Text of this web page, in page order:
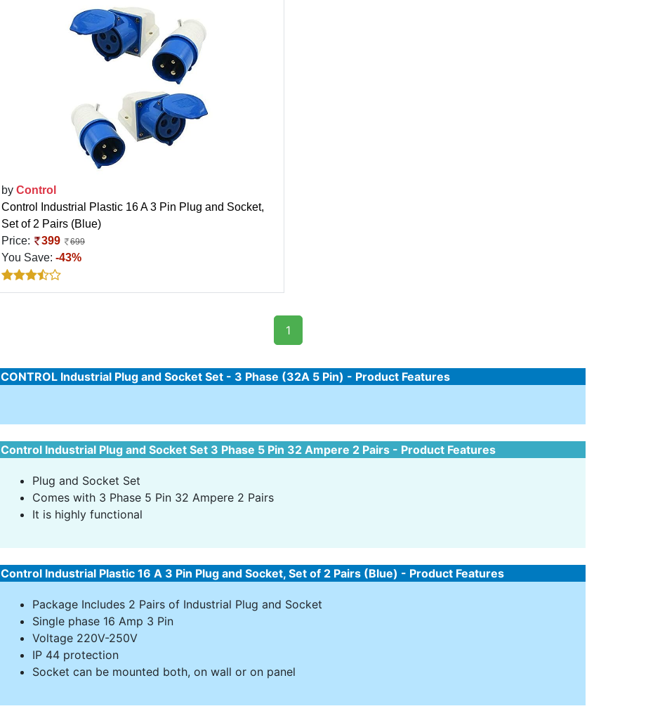
by Control
Control Industrial Plastic 16 A 3 Pin Plug and Socket,
Set of 2 Pairs (Blue)
Price:
399 699
You Save: -43%
1
CONTROL Industrial Plug and Socket Set - 3 Phase (32A 5 Pin) - Product Features
Control Industrial Plug and Socket Set 3 Phase 5 Pin 32 Ampere 2 Pairs - Product Features
Plug and Socket Set
Comes with 3 Phase 5 Pin 32 Ampere 2 Pairs
It is highly functional
Control Industrial Plastic 16 A 3 Pin Plug and Socket, Set of 2 Pairs (Blue) - Product Features
Package Includes 2 Pairs of Industrial Plug and Socket
Single phase 16 Amp 3 Pin
Voltage 220V-250V
IP 44 protection
Socket can be mounted both, on wall or on panel